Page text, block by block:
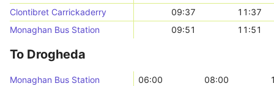
Clontibret Carrickaderry
09:37
11:37
Monaghan Bus Station
09:51 11:51
To Drogheda
Monaghan Bus Station 06:00 08:00